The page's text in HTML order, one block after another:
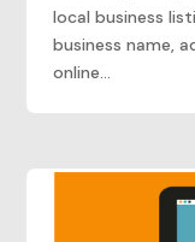
local business
business name,
online...